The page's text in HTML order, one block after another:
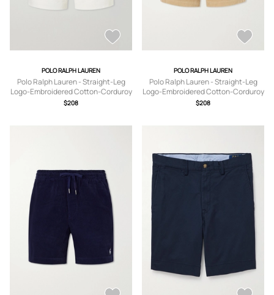
POLO RALPH LAUREN
Polo Ralph Lauren - Straight-Leg
Logo-Embroidered Cotton-Corduroy
Drawstring Shorts - Men - Neutrals -
$208
POLO RALPH LAUREN
Polo Ralph Lauren - Straight-Leg
Logo-Embroidered Cotton-Corduroy
Drawstring Shorts - Men - Brown - XS
$208